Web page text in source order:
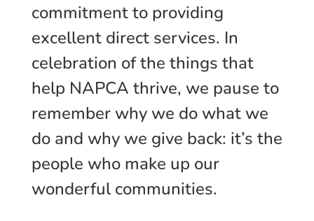
commitment to providing
excellent direct services. In
celebration of the things that
help NAPCA thrive, we pause to
remember why we do what we
do and why we give back: it’s the
people who make up our
wonderful communities.